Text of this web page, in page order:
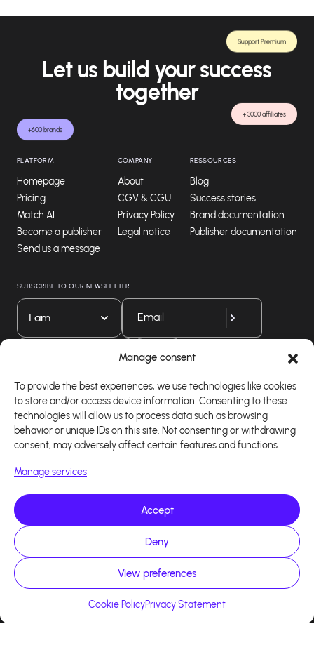
Manage consent
To provide the best experiences, we use technologies like cookies
to store and/or access device information. Consenting to these
technologies will allow us to process data such as browsing
behavior or unique IDs on this site. Not consenting or withdrawing
consent, may adversely affect certain features and functions.
Manage services
Accept
Deny
View preferences
Cookie PolicyPrivacy Statement
+600 brands
+13000 affiliates
Support Premium
Let us build your success
together
PLATFORM
Homepage
Pricing
Match AI
Become a publisher
Send us a message
COMPANY
About
CGV & CGU
Privacy Policy
Legal notice
RESSOURCES
Blog
Success stories
Brand documentation
Publisher documentation
SUBSCRIBE TO OUR NEWSLETTER
I am
Download our app
Copyright 2026 - Logiciel d'affiliation - Tous droits
réservés - Design site réalisé par Affilae - Réalisé
parKaizen Agency